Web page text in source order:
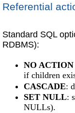
Referential
Standard SQL
RDBMS):
NO
if children
CASCADE:
SET NULL:
NULLs).